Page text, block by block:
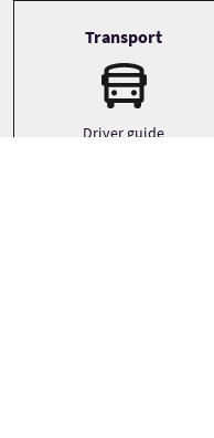
Transport
Driver guide